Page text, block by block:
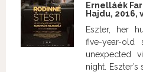
Ernelláék
Hajdu, 2016,
Eszter, her
five-year-old
unexpected
night. Eszter’s